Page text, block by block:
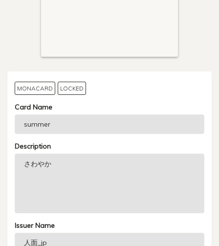
MONACARD LOCKED
Card Name
Description
Issuer Name